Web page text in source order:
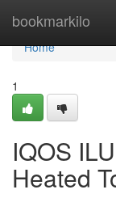
bookmarkilo
Home
Home
1
IQOS
Heated